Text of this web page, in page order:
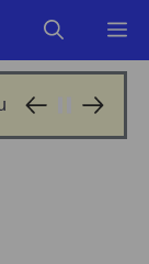
gold- sebi